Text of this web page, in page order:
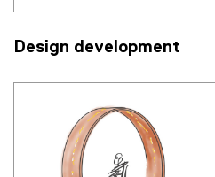
Design development